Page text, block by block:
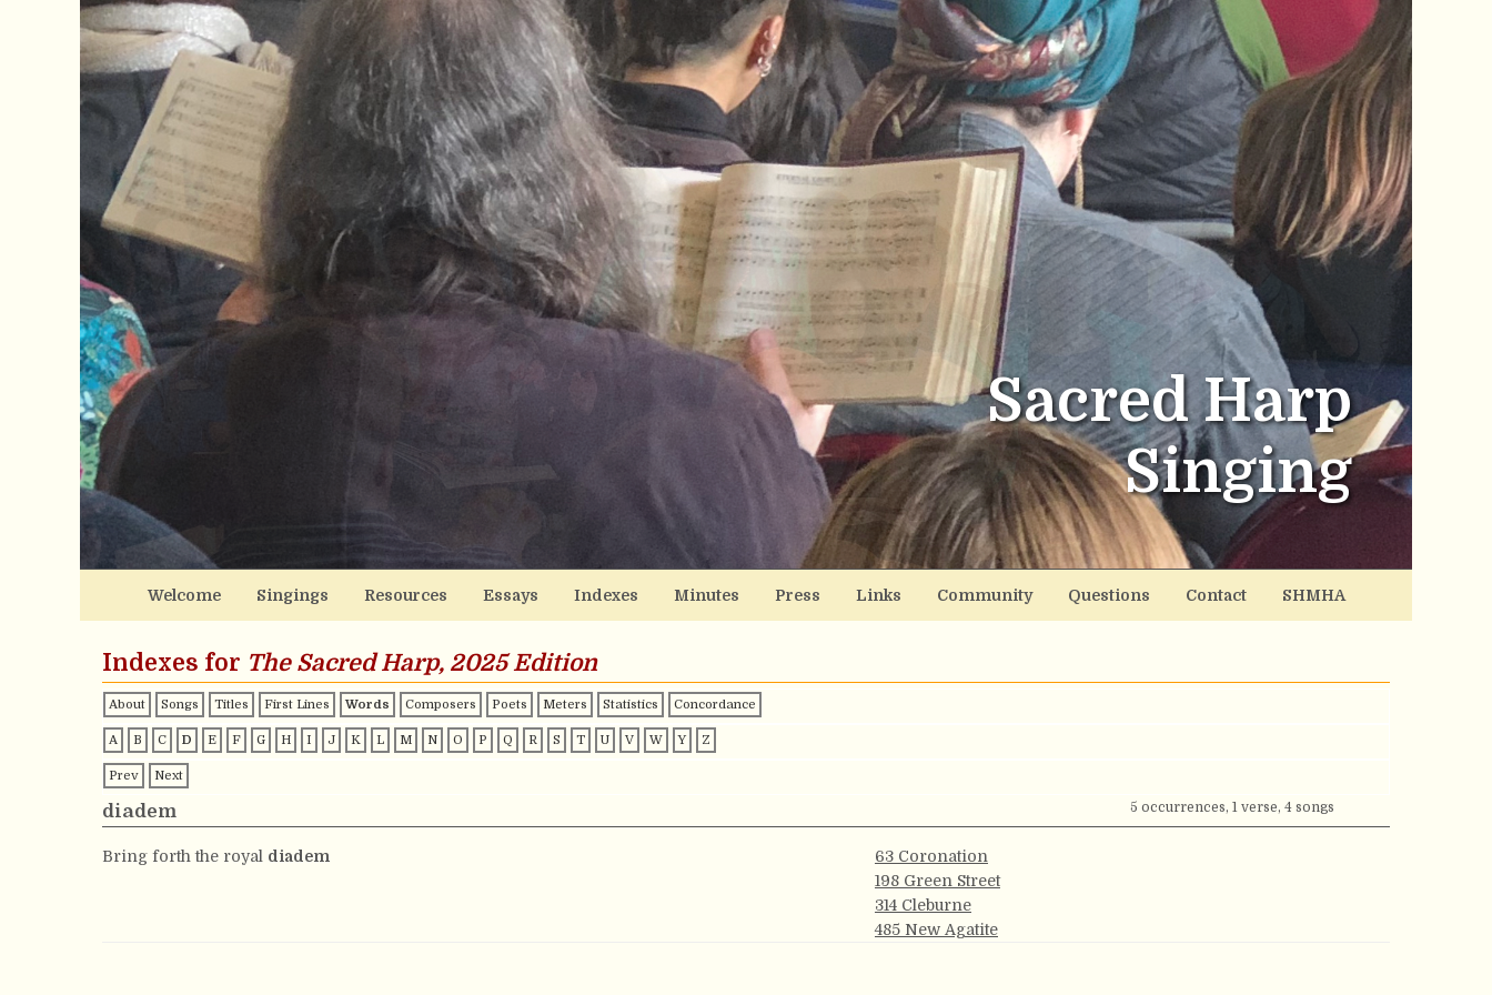
Sacred Harp
Singing
Welcome Singings Resources Essays Indexes Minutes Press Links Community Questions Contact SHMHA
Indexes for The Sacred Harp, 2025 Edition
About Songs Titles First Lines Words Composers Poets Meters Statistics Concordance
A B C D E F G H I J K L M N O P Q R S T U V W Y Z
Prev Next
diadem 5 occurrences, 1 verse, 4 songs
Bring forth the royal diadem
63 Coronation
198 Green Street
314 Cleburne
485 New Agatite